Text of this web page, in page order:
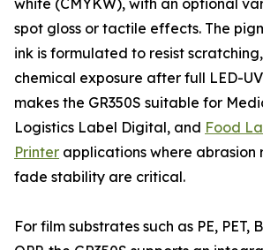
white (CMYKW), with an optional
spot gloss or tactile effects. The
ink is formulated to resist
chemical exposure after full LED-
makes the GR350S suitable for
Logistics Label Digital, and Food
Printer applications where abrasion
fade stability are critical.
For film substrates such as PE, PET,